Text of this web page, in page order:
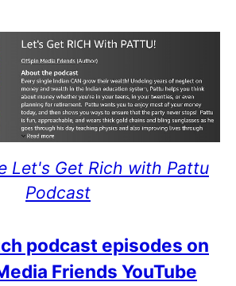
Let's Get Rich with Pattu
Podcast
podcast episodes on
Friends YouTube